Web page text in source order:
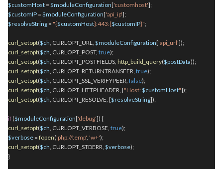
$customHost = $moduleConfiguration['customhost'];
$customIP = $moduleConfiguration['api_ip'];
$resolveString = "{$customHost}:443:{$customIP}";
curl_setopt($ch, CURLOPT_URL, $moduleConfiguration['api_url']);
curl_setopt($ch, CURLOPT_POST, true);
curl_setopt($ch, CURLOPT_POSTFIELDS, http_build_query($postData));
curl_setopt($ch, CURLOPT_RETURNTRANSFER, true);
curl_setopt($ch, CURLOPT_SSL_VERIFYPEER, false);
curl_setopt($ch, CURLOPT_HTTPHEADER, ["Host:$customHost"]);
curl_setopt($ch, CURLOPT_RESOLVE, [$resolveString]);
if ($moduleConfiguration['debug']) {
curl_setopt($ch, CURLOPT_VERBOSE, true);
$verbose = fopen('php://temp', 'w+');
curl_setopt($ch, CURLOPT_STDERR, $verbose);
}